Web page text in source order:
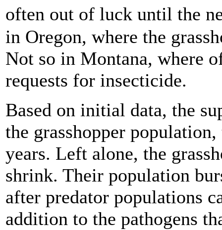
often out of luck until the
in Oregon, where the
Not so in Montana, where
requests for insecticide.
Based on initial data, the
the grasshopper
years. Left alone, the
shrink. Their population
after predator populations
addition to the pathogens